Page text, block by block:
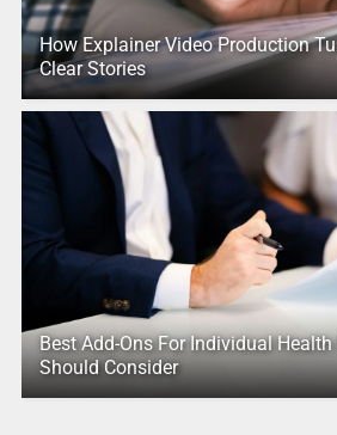
How Explainer Video Production
Clear Stories
Best Add-Ons For Individual
Should Consider